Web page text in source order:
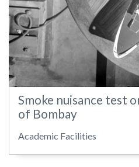
Smoke nuisance test
of Bombay
Academic Facilities